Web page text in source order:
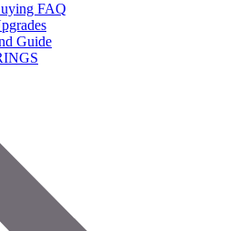
FAQ
Guide